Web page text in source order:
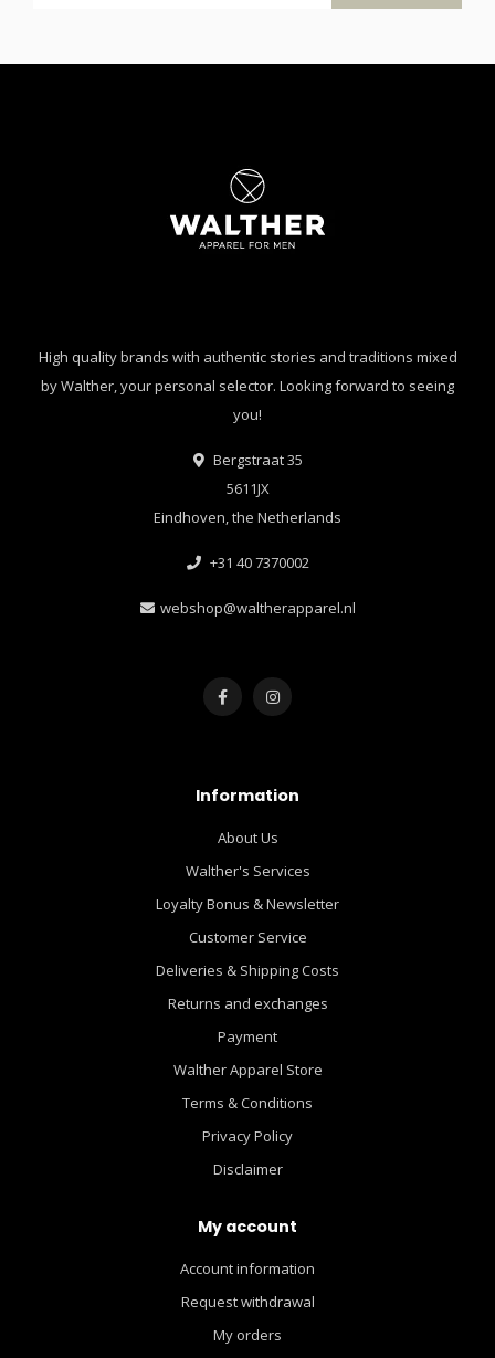
High quality brands with authentic stories and traditions mixed
by Walther, your personal selector. Looking forward to seeing
you!
Bergstraat 35
5611JX
Eindhoven, the Netherlands
+31 40 7370002
webshop@waltherapparel.nl
Information
About Us
Walther's Services
Loyalty Bonus & Newsletter
Customer Service
Deliveries & Shipping Costs
Returns and exchanges
Payment
Walther Apparel Store
Terms & Conditions
Privacy Policy
Disclaimer
My account
Account information
Request withdrawal
My orders